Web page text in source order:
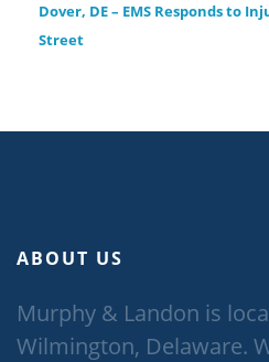
Dover, DE – EMS Responds to
Street
ABOUT US
Murphy & Landon is
Wilmington, Delaware.